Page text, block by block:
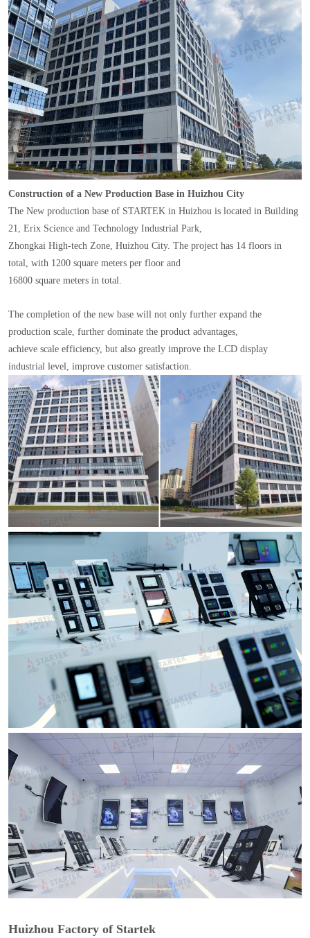
Construction of a New Production Base in Huizhou City
The New production base of STARTEK in Huizhou is located in Building
21, Erix Science and Technology Industrial Park,
Zhongkai High-tech Zone, Huizhou City. The project has 14 floors in
total, with 1200 square meters per floor and
16800 square meters in total.
The completion of the new base will not only further expand the
production scale, further dominate the product advantages,
achieve scale efficiency, but also greatly improve the LCD display
industrial level, improve customer satisfaction.
Huizhou Factory of Startek